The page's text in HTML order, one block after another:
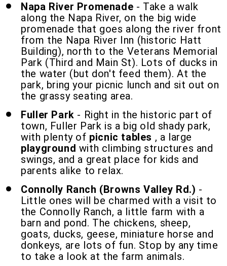
Napa River Promenade - Take a walk
along the Napa River, on the big wide
promenade that goes along the river front
from the Napa River Inn (historic Hatt
Building), north to the Veterans Memorial
Park (Third and Main St). Lots of ducks in
the water (but don't feed them). At the
park, bring your picnic lunch and sit out on
the grassy seating area.
Fuller Park - Right in the historic part of
town, Fuller Park is a big old shady park,
with plenty of picnic tables , a large
playground with climbing structures and
swings, and a great place for kids and
parents alike to relax.
Connolly Ranch (Browns Valley Rd.) -
Little ones will be charmed with a visit to
the Connolly Ranch, a little farm with a
barn and pond. The chickens, sheep,
goats, ducks, geese, miniature horse and
donkeys, are lots of fun. Stop by any time
to take a look at the farm animals.